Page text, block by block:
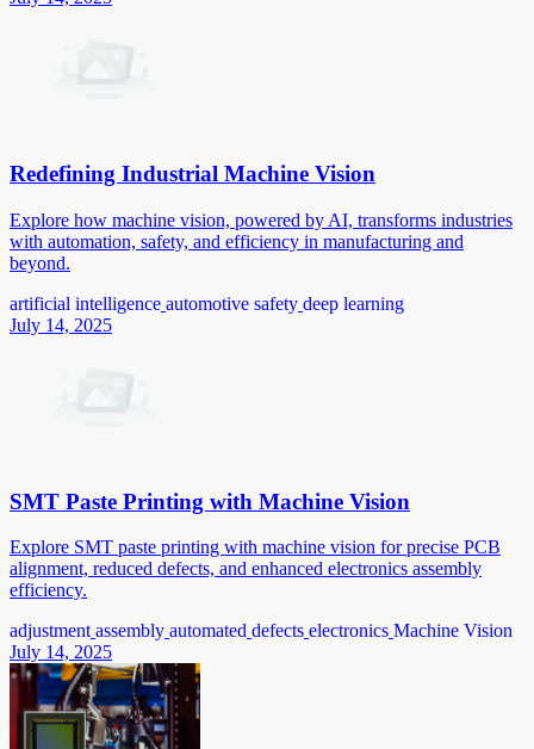
Redefining Industrial Machine Vision
Explore how machine vision, powered by AI, transforms industries
with automation, safety, and efficiency in manufacturing and
beyond.
artificial intelligence automotive safety deep learning
July 14, 2025
SMT Paste Printing with Machine Vision
Explore SMT paste printing with machine vision for precise PCB
alignment, reduced defects, and enhanced electronics assembly
efficiency.
adjustment assembly automated defects electronics Machine Vision
July 14, 2025